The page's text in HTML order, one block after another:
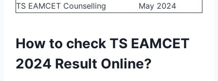
TS EAMCET Counselling May 2024
How to check TS EAMCET
2024 Result Online?